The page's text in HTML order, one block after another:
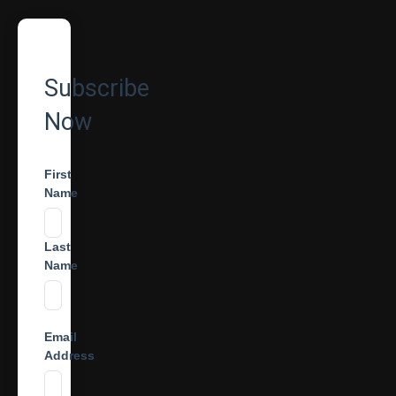
Subscribe
Now
First
Name
Last
Name
Email
Address